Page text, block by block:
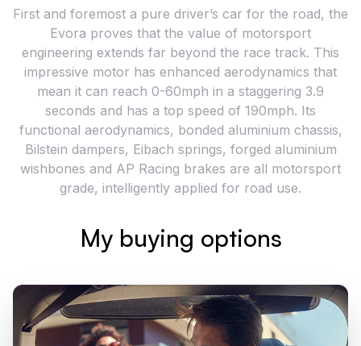
First and foremost a pure driver’s car for the road, the
Evora proves that the value of motorsport
engineering extends far beyond the race track. This
impressive motor has enhanced aerodynamics that
mean it can reach 0-60mph in a staggering 3.9
seconds and has a top speed of 190mph. Its
functional aerodynamics, bonded aluminium chassis,
Bilstein dampers, Eibach springs, forged aluminium
wishbones and AP Racing brakes are all motorsport
grade, intelligently applied for road use.
My buying options